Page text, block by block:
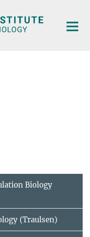
Biology
(Traulsen)